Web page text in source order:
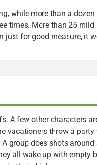
while more than a dozen
times. More than 25
just for good measure, it
A few other characters
vacationers throw a
group does shots around
all wake up with empty